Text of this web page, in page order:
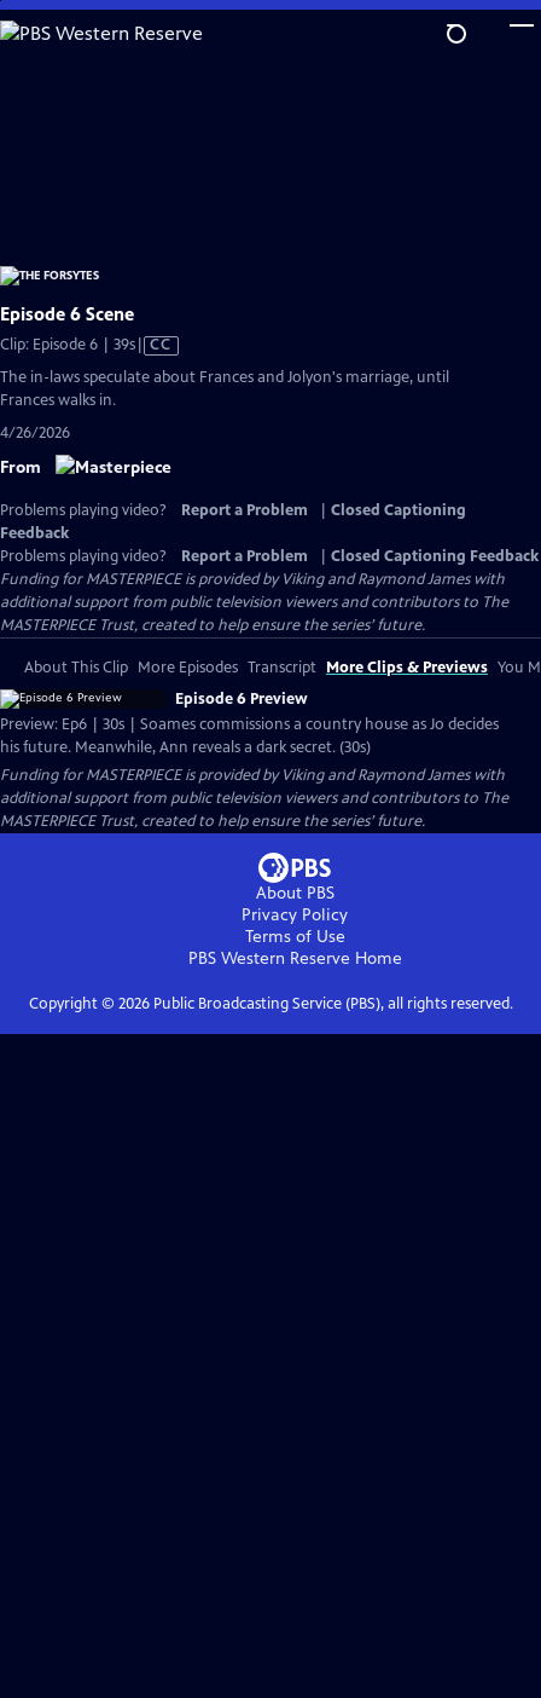
Skip
to
Episode 6 Scene
Clip: Episode 6 | 39sVideo
CC
The in-laws speculate about Frances and Jolyon's marriage, until
Frances walks in.
4/26/2026
From
Problems playing video? Report a Problem
Closed Captioning
Feedback
Problems playing video?
Report a Problem
Closed Captioning Feedback
Funding for MASTERPIECE is provided by Viking and Raymond James with
additional support from public television viewers and contributors to The
MASTERPIECE Trust, created to help ensure the series’ future.
About This Clip More Episodes Transcript More Clips & Previews You
Episode 6 Preview
Preview: Ep6 | 30s | Soames commissions a country house as Jo decides
his future. Meanwhile, Ann reveals a dark secret. (30s)
Funding for MASTERPIECE is provided by Viking and Raymond James with
additional support from public television viewers and contributors to The
MASTERPIECE Trust, created to help ensure the series’ future.
About PBS
Privacy Policy
Terms of Use
PBS Western Reserve Home
Copyright © 2026Public Broadcasting Service (PBS), all rights reserved.